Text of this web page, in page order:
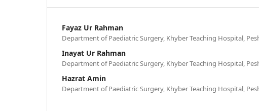
Fayaz Ur Rahman
Department of Paediatric Surgery, Khyber Teaching Hospital,
Inayat Ur Rahman
Department of Paediatric Surgery, Khyber Teaching Hospital,
Hazrat Amin
Department of Paediatric Surgery, Khyber Teaching Hospital,